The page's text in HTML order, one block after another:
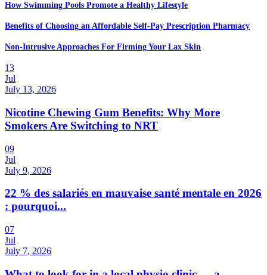
How Swimming Pools Promote a Healthy Lifestyle
Benefits of Choosing an Affordable Self-Pay Prescription Pharmacy
Non-Intrusive Approaches For Firming Your Lax Skin
13
Jul
July 13, 2026
Nicotine Chewing Gum Benefits: Why More
Smokers Are Switching to NRT
09
Jul
July 9, 2026
22 % des salariés en mauvaise santé mentale en 2026
: pourquoi...
07
Jul
July 7, 2026